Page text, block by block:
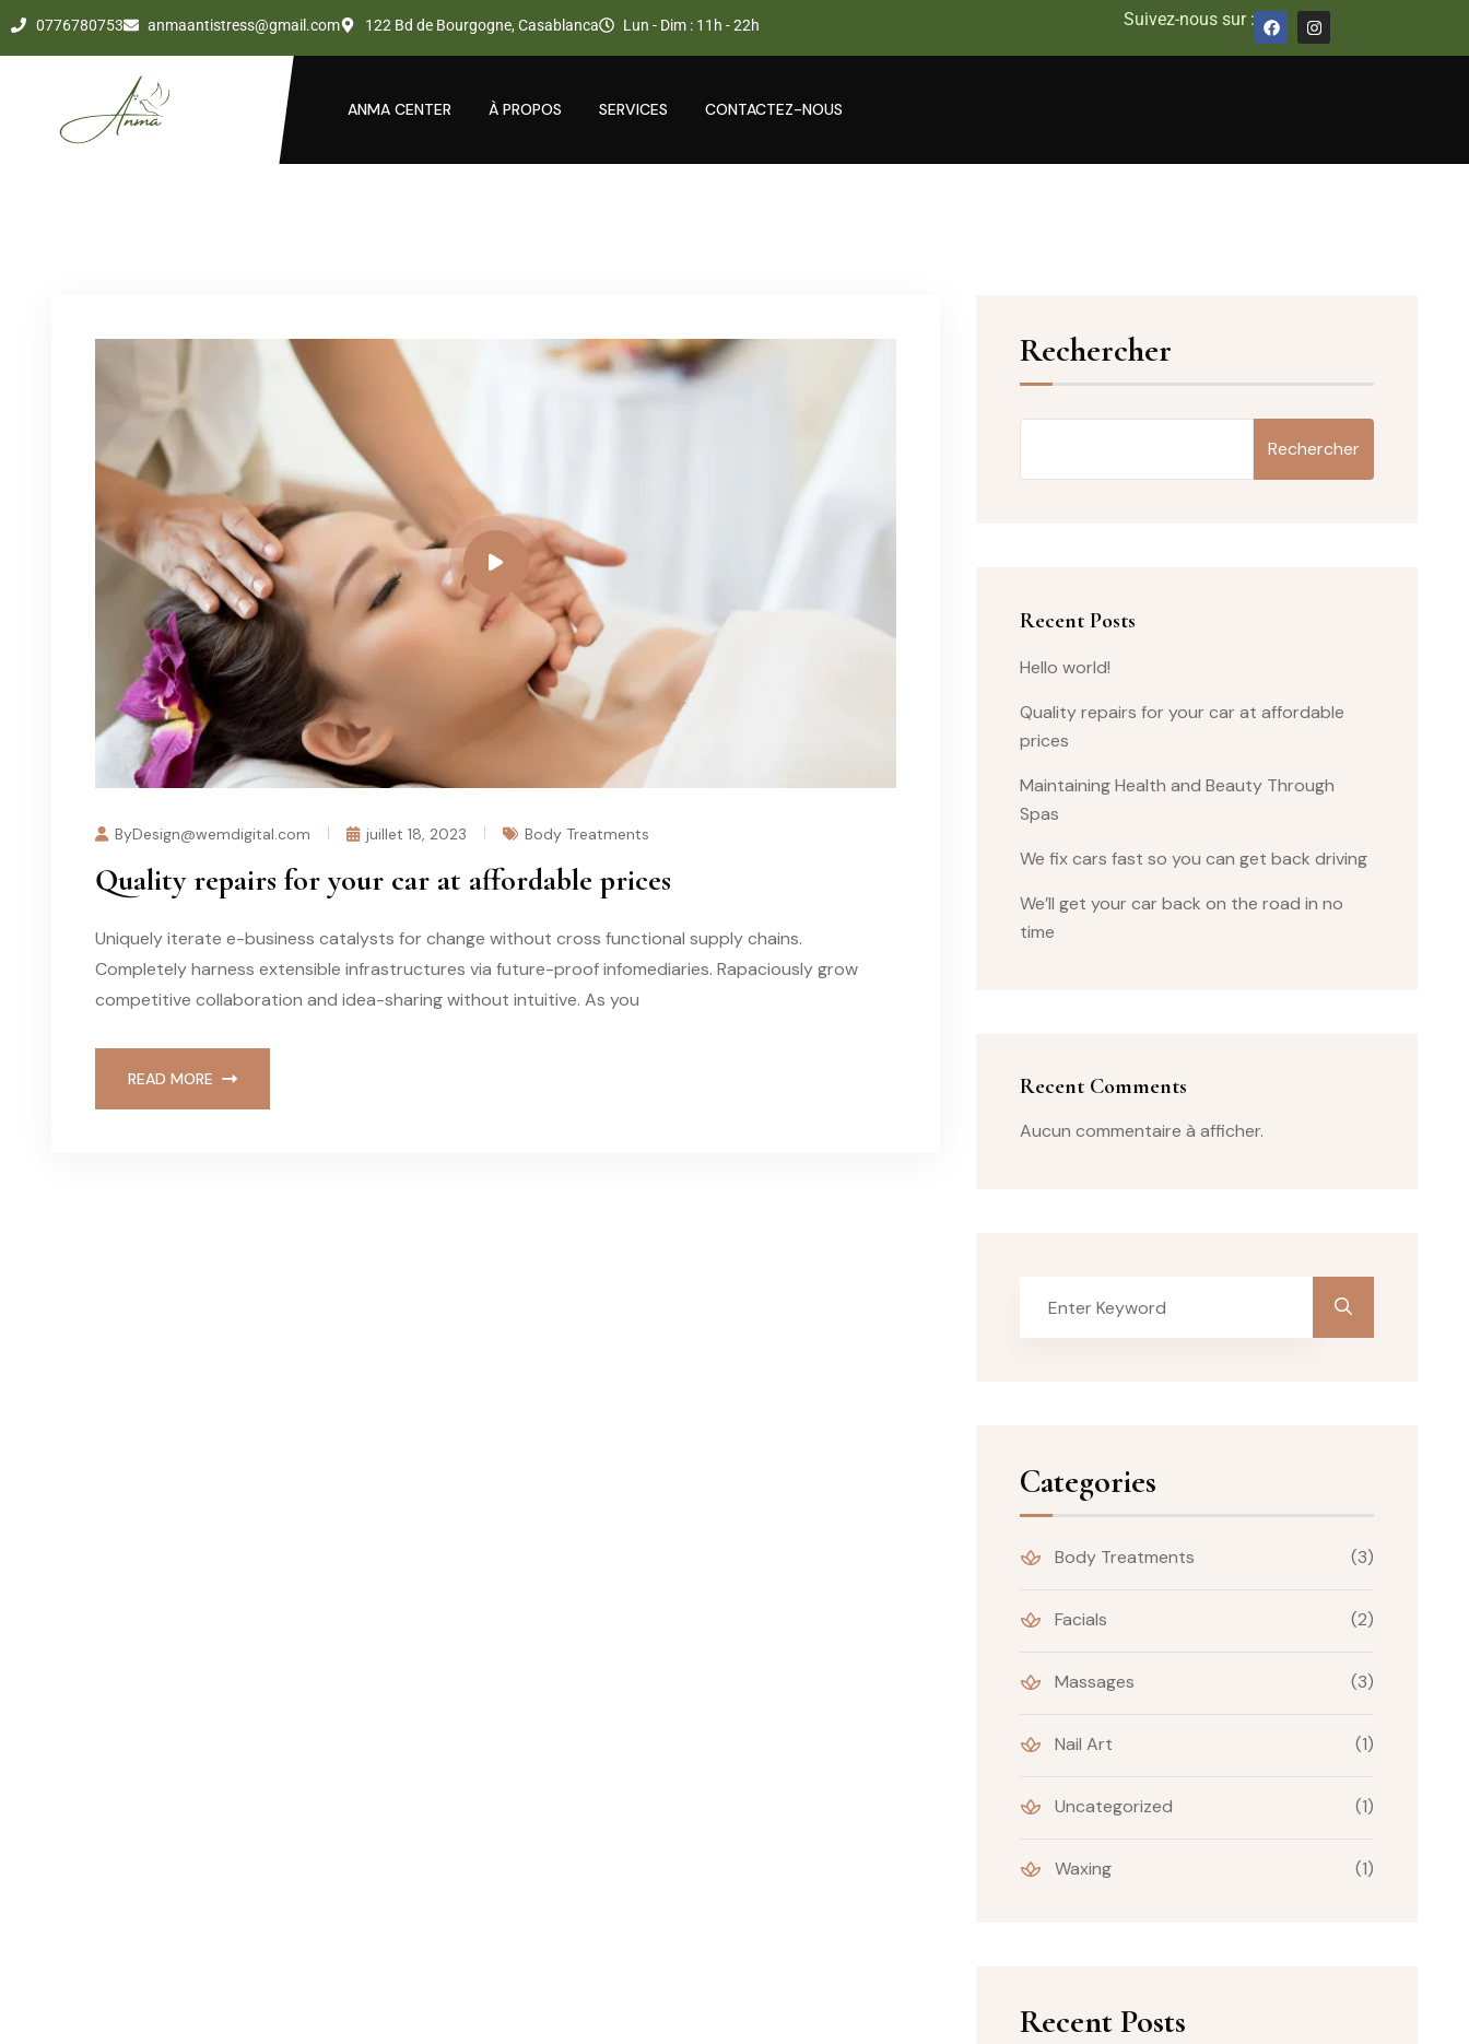
0776780753 anmaantistress@gmail.com 122 Bd de Bourgogne, Casablanca Lun - Dim : 11h - 22h Suivez-nous sur :
ANMA CENTER À PROPOS SERVICES CONTACTEZ-NOUS
ByDesign@wemdigital.com juillet 18, 2023 Body Treatments
Quality repairs for your car at affordable prices
Uniquely iterate e-business catalysts for change without cross functional supply chains.
Completely harness extensible infrastructures via future-proof infomediaries. Rapaciously grow
competitive collaboration and idea-sharing without intuitive. As you
READ MORE
Rechercher
Rechercher
Recent Posts
Hello world!
Quality repairs for your car at affordable
prices
Maintaining Health and Beauty Through
Spas
We fix cars fast so you can get back driving
We’ll get your car back on the road in no
time
Recent Comments
Aucun commentaire à afficher.
Categories
Body Treatments (3)
Facials (2)
Massages (3)
Nail Art (1)
Uncategorized (1)
Waxing (1)
Recent Posts